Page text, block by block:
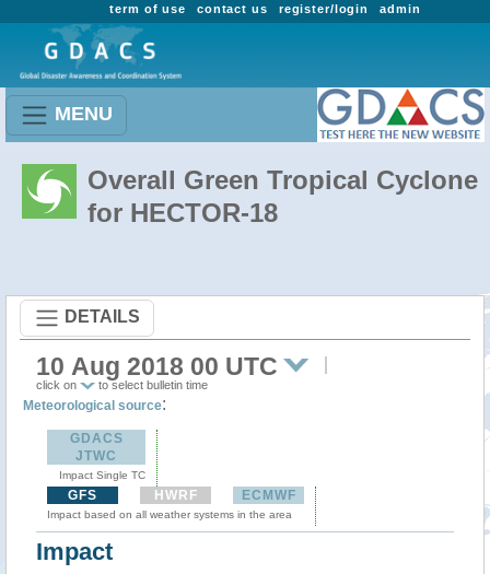
admin
register/login
contact us
term of use
MENU
Overall Green Tropical Cyclone
for HECTOR-18
DETAILS
10 Aug 2018 00 UTC
click on to select bulletin time
Meteorological source:
GDACS
JTWC
Impact Single TC
GFS HWRF ECMWF
Impact based on all weather systems in the area
Impact